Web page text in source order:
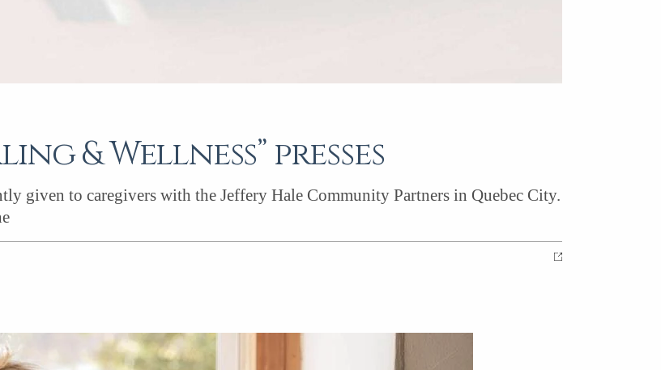
& Wellness” presses
given to caregivers with the Jeffery Hale Community Partners in Quebec City.